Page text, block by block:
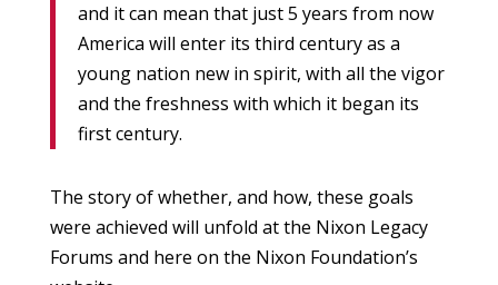
and it can mean that just 5 years from now
America will enter its third century as a
young nation new in spirit, with all the vigor
and the freshness with which it began its
first century.
The story of whether, and how, these goals
were achieved will unfold at the Nixon Legacy
Forums and here on the Nixon Foundation’s